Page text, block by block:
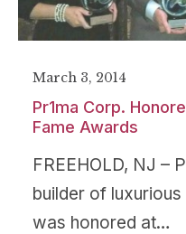
March 3, 2014
Pr1ma Corp.
Fame Awards
FREEHOLD, NJ –
builder of
was honored at…